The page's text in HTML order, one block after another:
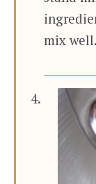
mix well.